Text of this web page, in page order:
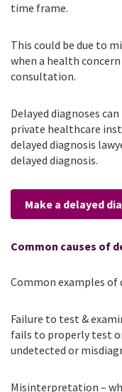
time frame.
This could be due to
when a health
consultation.
Delayed diagnoses
private healthcare
delayed diagnosis
delayed diagnosis.
Make a delayed
Common causes of
Common examples of
Failure to test &
fails to properly test
undetected or
Misinterpretation –